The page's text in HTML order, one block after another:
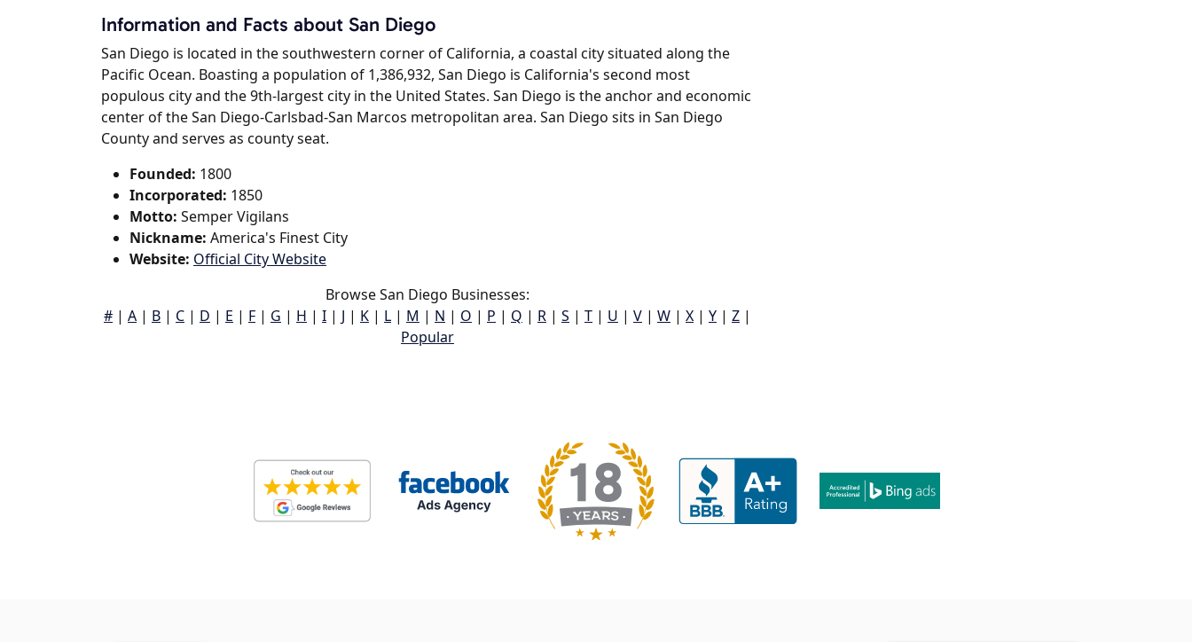
Information and Facts about San Diego
San Diego is located in the southwestern corner of California, a coastal city situated along the
Pacific Ocean. Boasting a population of 1,386,932, San Diego is California's second most
populous city and the 9th-largest city in the United States. San Diego is the anchor and economic
center of the San Diego-Carlsbad-San Marcos metropolitan area. San Diego sits in San Diego
County and serves as county seat.
Founded: 1800
Incorporated: 1850
Motto: Semper Vigilans
Nickname: America's Finest City
Website: Official City Website
Browse San Diego Businesses:
# | A | B | C | D | E | F | G | H | I | J | K | L | M | N | O | P | Q | R | S | T | U | V | W | X | Y | Z |
Popular